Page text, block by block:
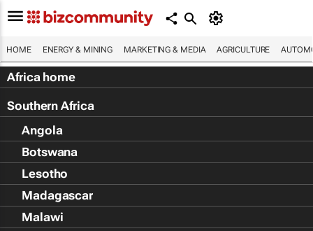
HOME ENERGY & MINING MARKETING & MEDIA AGRICULTURE
Africa home
Southern Africa
Angola
Botswana
Lesotho
Madagascar
Malawi